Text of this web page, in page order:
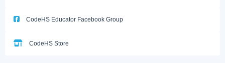
CodeHS Educator Facebook Group
CodeHS Store